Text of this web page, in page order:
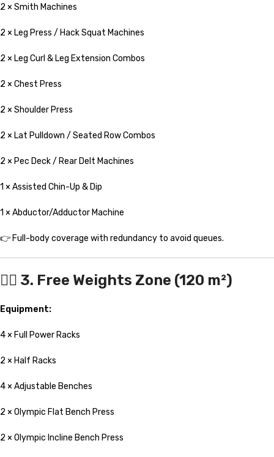
2 × Smith Machines
2 × Leg Press / Hack Squat Machines
2 × Leg Curl & Leg Extension Combos
2 × Chest Press
2 × Shoulder Press
2 × Lat Pulldown / Seated Row Combos
2 × Pec Deck / Rear Delt Machines
1 × Assisted Chin-Up & Dip
1 × Abductor/Adductor Machine
👉 Full-body coverage with redundancy to avoid queues.
🏋️‍♀️ 3. Free Weights Zone (120 m²)
Equipment:
4 × Full Power Racks
2 × Half Racks
4 × Adjustable Benches
2 × Olympic Flat Bench Press
2 × Olympic Incline Bench Press